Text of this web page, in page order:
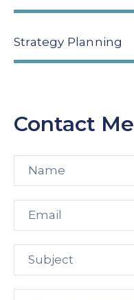
Strategy Planning
Contact Me